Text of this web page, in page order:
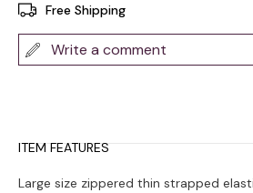
Free Shipping
Write a comment
ITEM FEATURES
Large size zippered thin strapped